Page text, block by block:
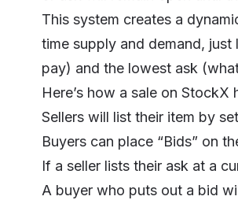
This system creates a
time supply and demand,
pay) and the lowest ask
Here’s how a sale on
Sellers will list their item by
Buyers can place “Bids” on
If a seller lists their ask at a
A buyer who puts out a bid